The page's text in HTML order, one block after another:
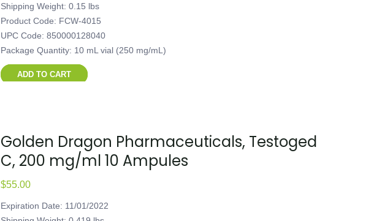
Shipping Weight: 0.15 lbs
Product Code: FCW-4015
UPC Code: 850000128040
Package Quantity: 10 mL vial (250 mg/mL)
ADD TO CART
Golden Dragon Pharmaceuticals, Testoged
C, 200 mg/ml 10 Ampules
$55.00
Expiration Date: 11/01/2022